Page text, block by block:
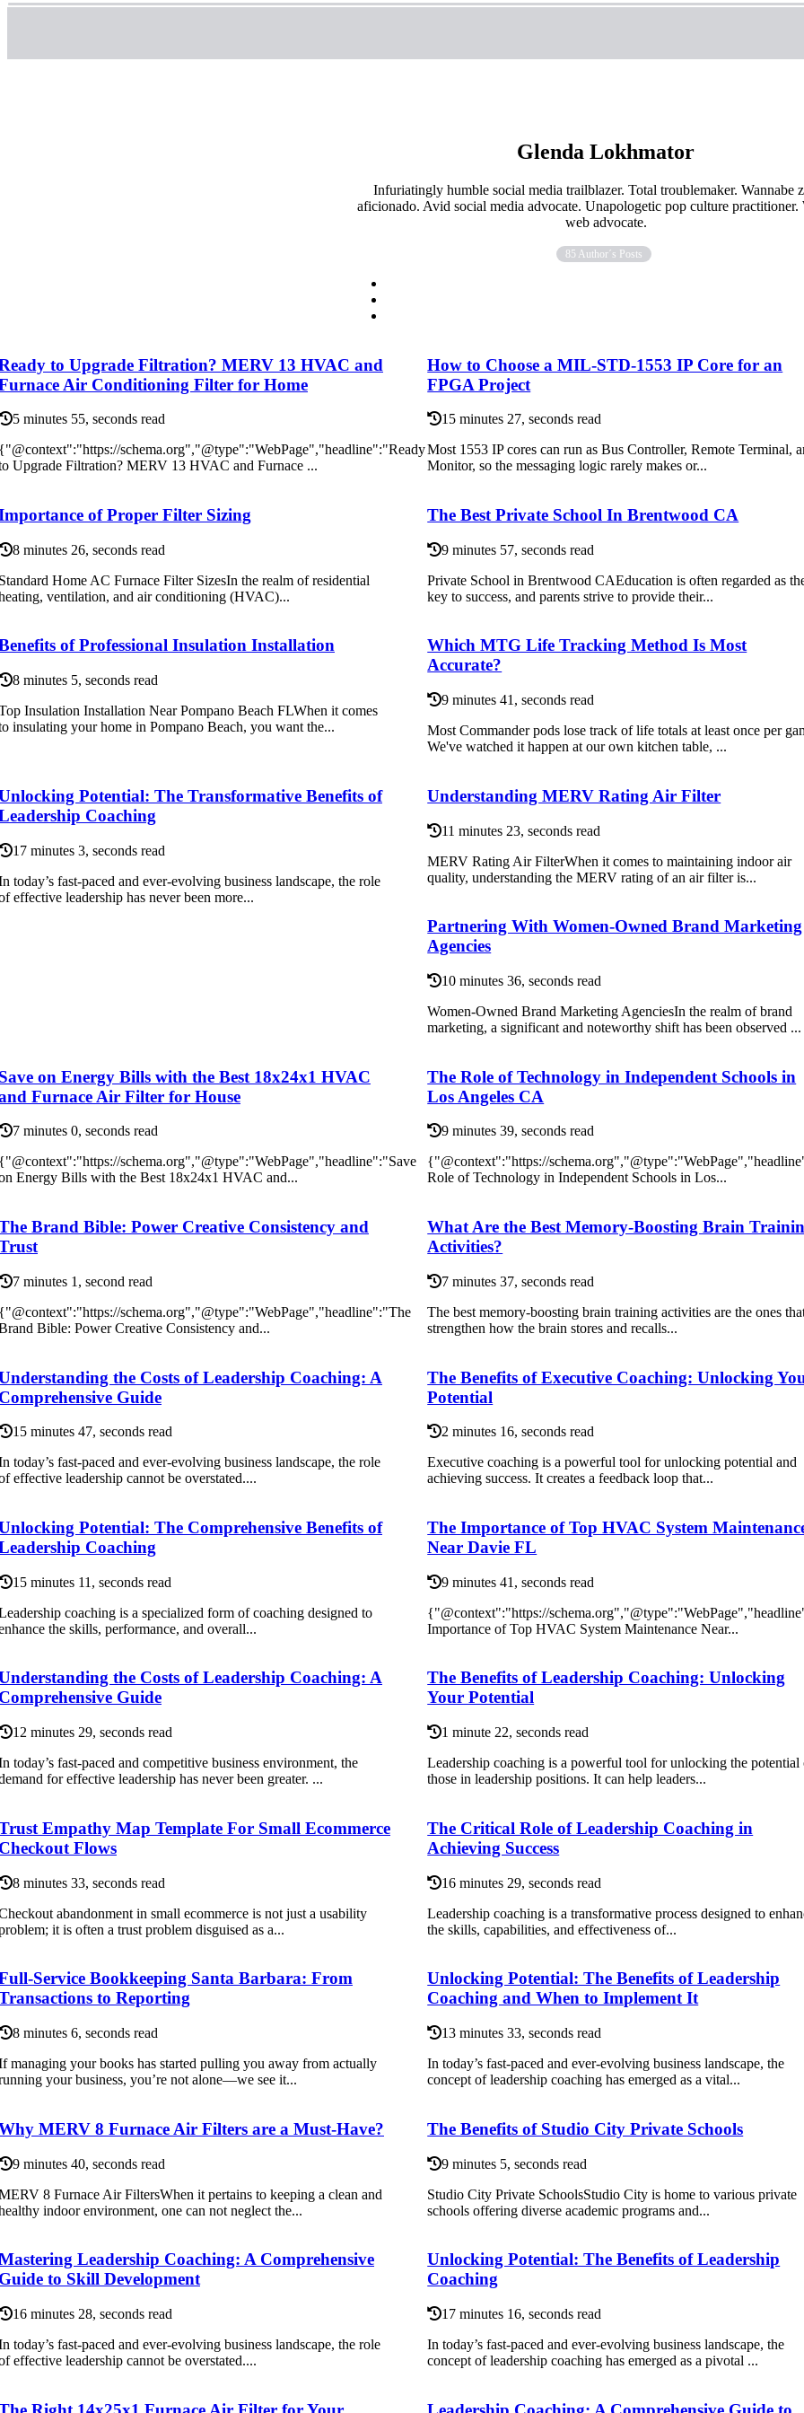
Glenda Lokhmator
Infuriatingly humble social media trailblazer. Total troublemaker. Wannabe
aficionado. Avid social media advocate. Unapologetic pop culture practitioner.
web advocate.
85 Author´s Posts
to Upgrade Filtration? MERV 13 HVAC and
Air Conditioning Filter for Home
5 minutes 55, seconds read
schema.org","@type":"WebPage","headline":"Ready
Upgrade Filtration? MERV 13 HVAC and Furnace ...
How to Choose a MIL-STD-1553 IP Core for an
FPGA Project
15 minutes 27, seconds read
Most 1553 IP cores can run as Bus Controller, Remote Terminal,
Monitor, so the messaging logic rarely makes or...
of Proper Filter Sizing
8 minutes 26, seconds read
Home AC Furnace Filter SizesIn the realm of residential
ventilation, and air conditioning (HVAC)...
The Best Private School In Brentwood CA
9 minutes 57, seconds read
Private School in Brentwood CAEducation is often regarded as
key to success, and parents strive to provide their...
of Professional Insulation Installation
8 minutes 5, seconds read
Insulation Installation Near Pompano Beach FLWhen it comes
insulating your home in Pompano Beach, you want the...
Which MTG Life Tracking Method Is Most
Accurate?
9 minutes 41, seconds read
Most Commander pods lose track of life totals at least once per
We've watched it happen at our own kitchen table, ...
Potential: The Transformative Benefits of
Coaching
17 minutes 3, seconds read
today’s fast-paced and ever-evolving business landscape, the role
effective leadership has never been more...
Understanding MERV Rating Air Filter
11 minutes 23, seconds read
MERV Rating Air FilterWhen it comes to maintaining indoor air
quality, understanding the MERV rating of an air filter is...
Partnering With Women-Owned Brand Marketing
Agencies
10 minutes 36, seconds read
Women-Owned Brand Marketing AgenciesIn the realm of brand
marketing, a significant and noteworthy shift has been observed ...
on Energy Bills with the Best 18x24x1 HVAC
Furnace Air Filter for House
7 minutes 0, seconds read
schema.org","@type":"WebPage","headline":"Save
Energy Bills with the Best 18x24x1 HVAC and...
The Role of Technology in Independent Schools in
Los Angeles CA
9 minutes 39, seconds read
{"@context":"https://
Role of Technology in Independent Schools in Los...
Brand Bible: Power Creative Consistency and
7 minutes 1, second read
schema.org","@type":"WebPage","headline":"The
Bible: Power Creative Consistency and...
What Are the Best Memory-Boosting Brain
Activities?
7 minutes 37, seconds read
The best memory-boosting brain training activities are the ones
strengthen how the brain stores and recalls...
the Costs of Leadership Coaching: A
Guide
15 minutes 47, seconds read
today’s fast-paced and ever-evolving business landscape, the role
effective leadership cannot be overstated....
The Benefits of Executive Coaching: Unlocking
Potential
2 minutes 16, seconds read
Executive coaching is a powerful tool for unlocking potential and
achieving success. It creates a feedback loop that...
Potential: The Comprehensive Benefits of
Coaching
15 minutes 11, seconds read
coaching is a specialized form of coaching designed to
the skills, performance, and overall...
The Importance of Top HVAC System
Near Davie FL
9 minutes 41, seconds read
{"@context":"https://
Importance of Top HVAC System Maintenance Near...
the Costs of Leadership Coaching: A
Guide
12 minutes 29, seconds read
today’s fast-paced and competitive business environment, the
for effective leadership has never been greater. ...
The Benefits of Leadership Coaching: Unlocking
Your Potential
1 minute 22, seconds read
Leadership coaching is a powerful tool for unlocking the potential
those in leadership positions. It can help leaders...
Empathy Map Template For Small Ecommerce
Flows
8 minutes 33, seconds read
abandonment in small ecommerce is not just a usability
it is often a trust problem disguised as a...
The Critical Role of Leadership Coaching in
Achieving Success
16 minutes 29, seconds read
Leadership coaching is a transformative process designed to
the skills, capabilities, and effectiveness of...
Service Bookkeeping Santa Barbara: From
to Reporting
8 minutes 6, seconds read
managing your books has started pulling you away from actually
your business, you’re not alone—we see it...
Unlocking Potential: The Benefits of Leadership
Coaching and When to Implement It
13 minutes 33, seconds read
In today’s fast-paced and ever-evolving business landscape, the
concept of leadership coaching has emerged as a vital...
MERV 8 Furnace Air Filters are a Must-Have?
9 minutes 40, seconds read
8 Furnace Air FiltersWhen it pertains to keeping a clean and
indoor environment, one can not neglect the...
The Benefits of Studio City Private Schools
9 minutes 5, seconds read
Studio City Private SchoolsStudio City is home to various private
schools offering diverse academic programs and...
Leadership Coaching: A Comprehensive
to Skill Development
16 minutes 28, seconds read
today’s fast-paced and ever-evolving business landscape, the role
effective leadership cannot be overstated....
Unlocking Potential: The Benefits of Leadership
Coaching
17 minutes 16, seconds read
In today’s fast-paced and ever-evolving business landscape, the
concept of leadership coaching has emerged as a pivotal ...